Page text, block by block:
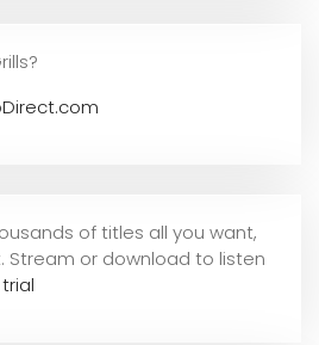
of titles all you want,
Stream or download to listen